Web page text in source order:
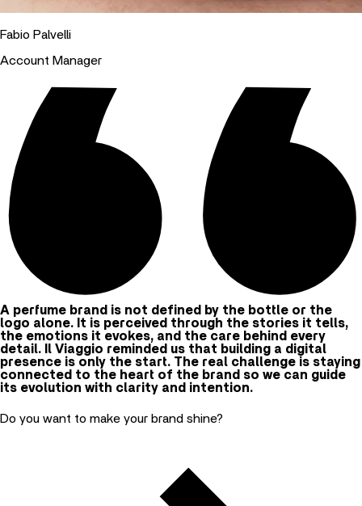
Fabio Palvelli
Account Manager
A perfume brand is not defined by the bottle or the
logo alone. It is perceived through the stories it tells,
the emotions it evokes, and the care behind every
detail. Il Viaggio reminded us that building a digital
presence is only the start. The real challenge is staying
connected to the heart of the brand so we can guide
its evolution with clarity and intention.
Do you want to make your brand shine?